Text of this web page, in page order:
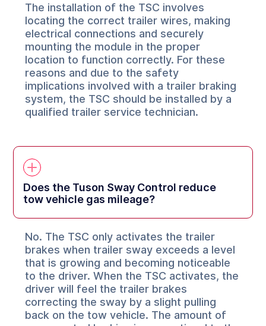
The installation of the TSC involves
locating the correct trailer wires, making
electrical connections and securely
mounting the module in the proper
location to function correctly. For these
reasons and due to the safety
implications involved with a trailer braking
system, the TSC should be installed by a
qualified trailer service technician.
Does the Tuson Sway Control reduce
tow vehicle gas mileage?
No. The TSC only activates the trailer
brakes when trailer sway exceeds a level
that is growing and becoming noticeable
to the driver. When the TSC activates, the
driver will feel the trailer brakes
correcting the sway by a slight pulling
back on the tow vehicle. The amount of